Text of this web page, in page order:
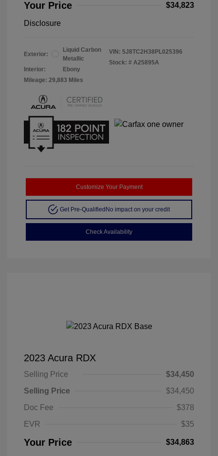
Your Price $34,823
Disclosure
Exterior:
Liquid Carbon
Metallic
Interior:
Ebony
Mileage: 29,883 Miles
VIN: 5J8TC2H38PL025396
Stock: # A25895A
Customize Your Payment
Get Pre-QualifiedNo impact on your credit
Check Availability
2023 Acura RDX
Selling Price
$34,450
Selling Price
$34,450
Doc Fee
$378
EVR
$35
Your Price $34,863